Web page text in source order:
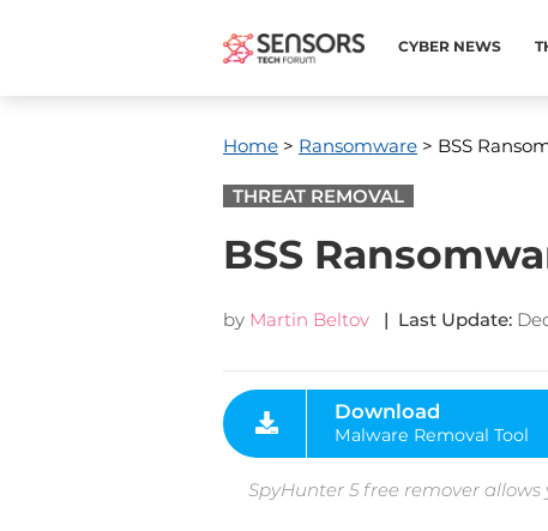
CYBER NEWS
Home > Ransomware > BSS
THREAT REMOVAL
BSS
by Martin Beltov | Last Update:
Malware Removal Tool
SpyHunter 5 free remover